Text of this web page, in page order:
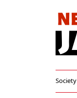
Society